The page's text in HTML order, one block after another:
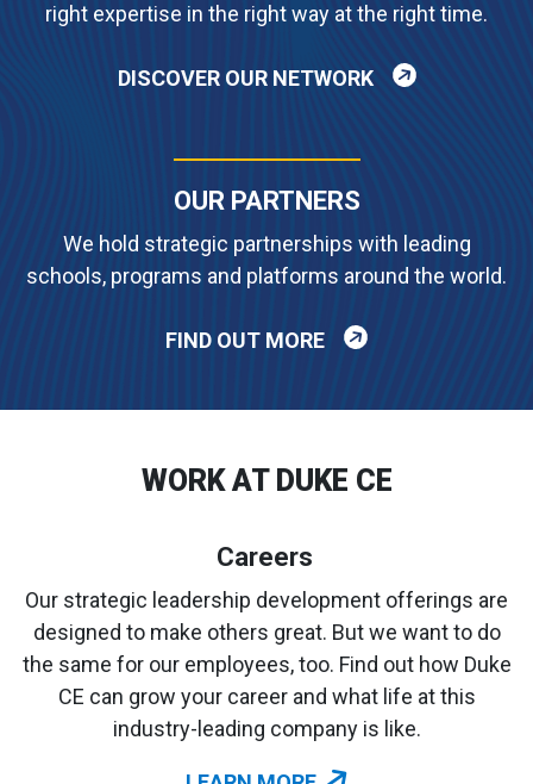
right expertise in the right way at the right time.
DISCOVER OUR NETWORK
OUR PARTNERS
We hold strategic partnerships with leading
schools, programs and platforms around the world.
FIND OUT MORE
WORK AT DUKE CE
Careers
Our strategic leadership development offerings are
designed to make others great. But we want to do
the same for our employees, too. Find out how Duke
CE can grow your career and what life at this
industry-leading company is like.